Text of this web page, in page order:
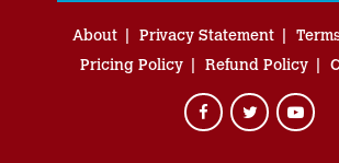
About Privacy Statement
Pricing Policy
Refund Policy